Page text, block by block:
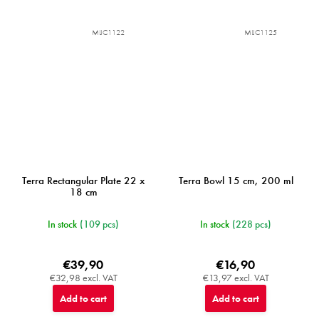
Terra Rectangular Plate 22 x
18 cm
In stock (109 pcs)
€32,98 excl. VAT
€39,90
Add to cart
MIJC1122
Terra Bowl 15 cm, 200 ml
In stock (228 pcs)
€13,97 excl. VAT
€16,90
Add to cart
MIJC1125